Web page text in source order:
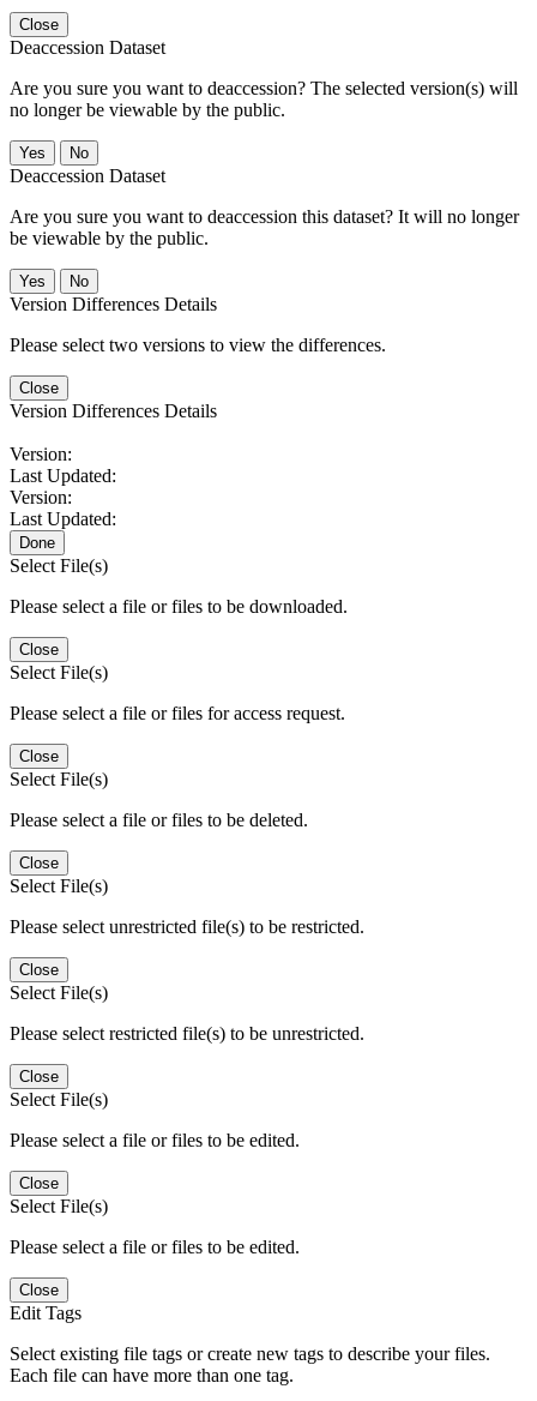
Close
Deaccession Dataset
Are you sure you want to deaccession? The selected version(s) will
no longer be viewable by the public.
No
Deaccession Dataset
Are you sure you want to deaccession this dataset? It will no longer
be viewable by the public.
No
Version Differences Details
Please select two versions to view the differences.
Close
Version Differences Details
Version:
Last Updated:
Version:
Last Updated:
Done
Select File(s)
Please select a file or files to be downloaded.
Close
Select File(s)
Please select a file or files for access request.
Close
Select File(s)
Please select a file or files to be deleted.
Close
Select File(s)
Please select unrestricted file(s) to be restricted.
Close
Select File(s)
Please select restricted file(s) to be unrestricted.
Close
Select File(s)
Please select a file or files to be edited.
Close
Select File(s)
Please select a file or files to be edited.
Close
Edit Tags
Select existing file tags or create new tags to describe your files.
Each file can have more than one tag.